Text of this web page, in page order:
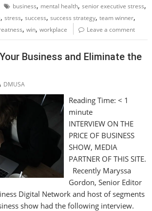
business, mental health,senior executive stress,
,stress,success,success strategy,team winner,
,win,workplace Leave a comment
Business and Eliminate the
DMUSA
Reading Time: < 1
minute
INTERVIEW ON THE
PRICE OF BUSINESS
SHOW, MEDIA
PARTNER OF THIS SITE.
Recently Maryssa
Gordon, Senior Editor
Digital Network and host of segments
show had the following interview.